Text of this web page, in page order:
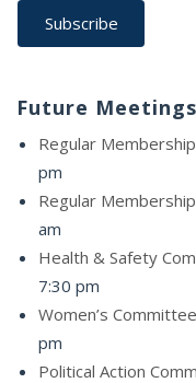
Future Meetings
Regular
pm
Regular
am
Health & Safety
7:30 pm
Women’s
pm
Political Action